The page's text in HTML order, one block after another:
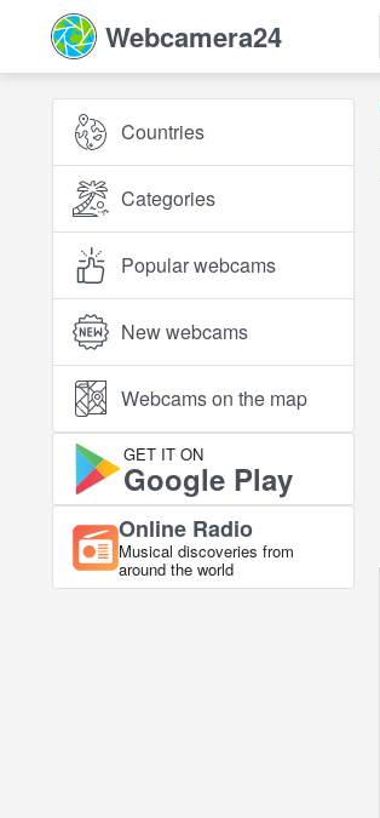
Webcamera24
Countries
Categories
Popular webcams
New webcams
Webcams on the map
GET IT ON
Google Play
Online Radio
Musical discoveries from
around the world